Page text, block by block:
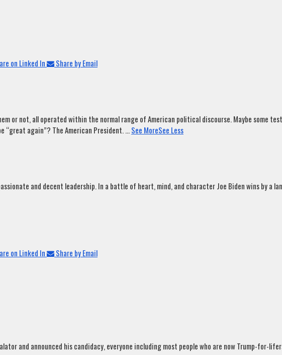
on Linked In
Share by Email
or not, all operated within the normal range of American political discourse. Maybe some
“great again”? The American President....See MoreSee Less
and decent leadership. In a battle of heart, mind, and character Joe Biden wins by a
on Linked In
Share by Email
and announced his candidacy, everyone including most people who are now Trump-for-